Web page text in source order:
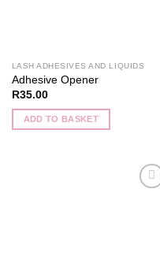
LASH ADHESIVES AND LIQUIDS
Adhesive Opener
R35.00
ADD TO BASKET